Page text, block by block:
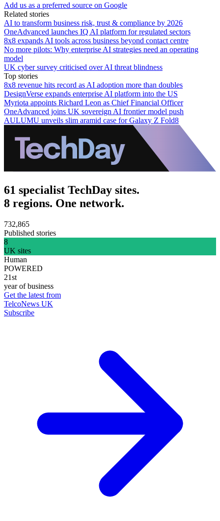
Add us as a preferred source on Google
Related stories
AI to transform business risk, trust & compliance by 2026
OneAdvanced launches IQ AI platform for regulated sectors
8x8 expands AI tools across business beyond contact centre
No more pilots: Why enterprise AI strategies need an operating
model
UK cyber survey criticised over AI threat blindness
Top stories
8x8 revenue hits record as AI adoption more than doubles
DesignVerse expands enterprise AI platform into the US
Myriota appoints Richard Leon as Chief Financial Officer
OneAdvanced joins UK sovereign AI frontier model push
AULUMU unveils slim aramid case for Galaxy Z Fold8
61 specialist TechDay sites.
8 regions. One network.
732,865
Published stories
8
UK sites
Human
POWERED
21st
year of business
Get the latest from
TelcoNews UK
Subscribe